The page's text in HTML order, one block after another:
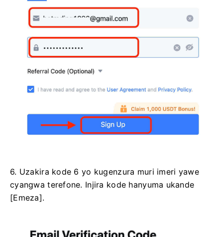
6. Uzakira kode 6 yo kugenzura muri imeri yawe
cyangwa terefone. Injira kode hanyuma ukande
[Emeza].